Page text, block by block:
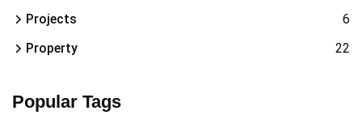
Projects
6
Property
22
Popular Tags